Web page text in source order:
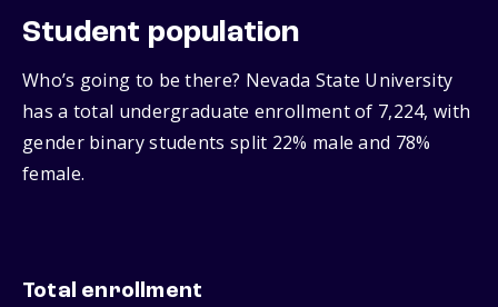
Student population
Who’s going to be there? Nevada State University
has a total undergraduate enrollment of 7,224, with
gender binary students split 22% male and 78%
female.
Total enrollment